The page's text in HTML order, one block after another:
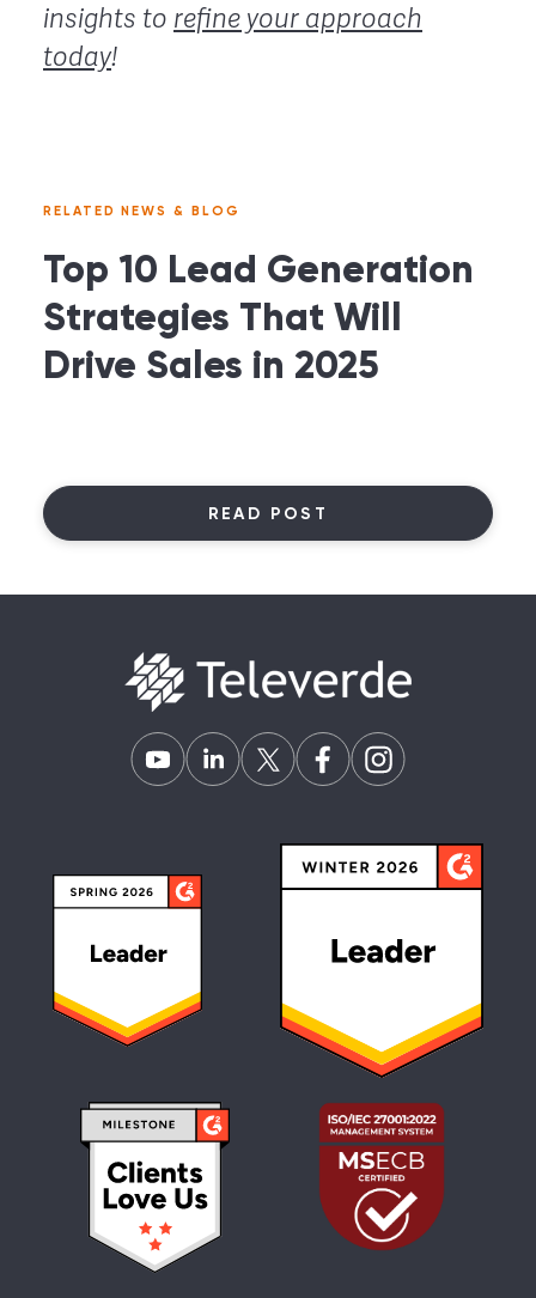
insights to refine your approach
today!
RELATED NEWS & BLOG
Top 10 Lead Generation
Strategies That Will
Drive Sales in 2025
READ POST